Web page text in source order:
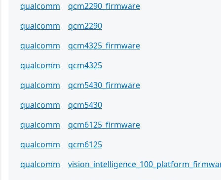
qualcomm
qcm2290_firmware
qualcomm
qcm2290
qualcomm
qcm4325_firmware
qualcomm
qcm4325
qualcomm
qcm5430_firmware
qualcomm
qcm5430
qualcomm
qcm6125_firmware
qualcomm
qcm6125
qualcomm